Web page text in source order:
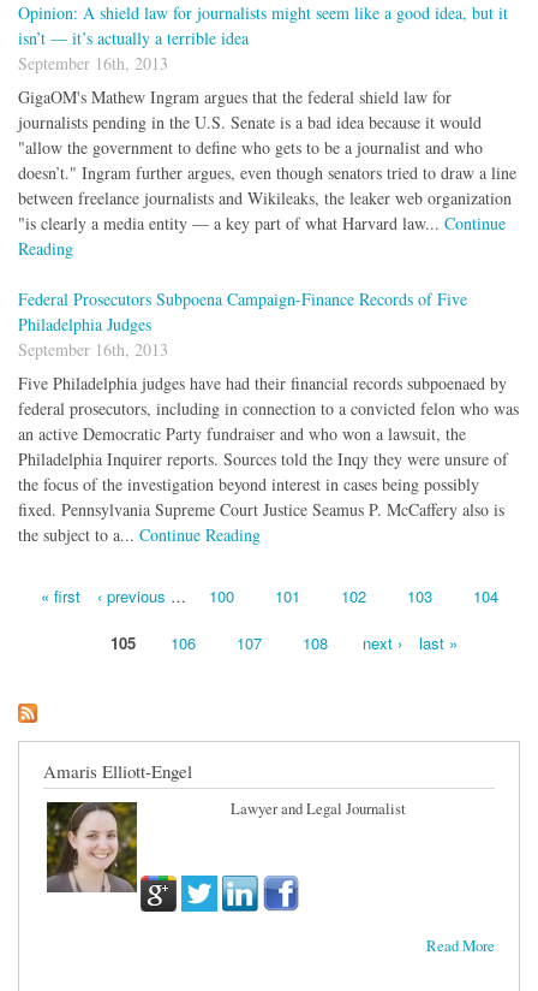
Opinion: A shield law for journalists might seem like a good idea, but it
isn’t — it’s actually a terrible idea
September 16th, 2013
GigaOM's Mathew Ingram argues that the federal shield law for
journalists pending in the U.S. Senate is a bad idea because it would
"allow the government to define who gets to be a journalist and who
doesn’t." Ingram further argues, even though senators tried to draw a line
between freelance journalists and Wikileaks, the leaker web organization
"is clearly a media entity — a key part of what Harvard law... Continue
Reading
Federal Prosecutors Subpoena Campaign-Finance Records of Five
Philadelphia Judges
September 16th, 2013
Five Philadelphia judges have had their financial records subpoenaed by
federal prosecutors, including in connection to a convicted felon who was
an active Democratic Party fundraiser and who won a lawsuit, the
Philadelphia Inquirer reports. Sources told the Inqy they were unsure of
the focus of the investigation beyond interest in cases being possibly
fixed. Pennsylvania Supreme Court Justice Seamus P. McCaffery also is
the subject to a... Continue Reading
Pages
« first ‹ previous … 100 101 102 103 104
105 106 107 108 next › last »
Amaris Elliott-Engel
Lawyer and Legal Journalist
Read More